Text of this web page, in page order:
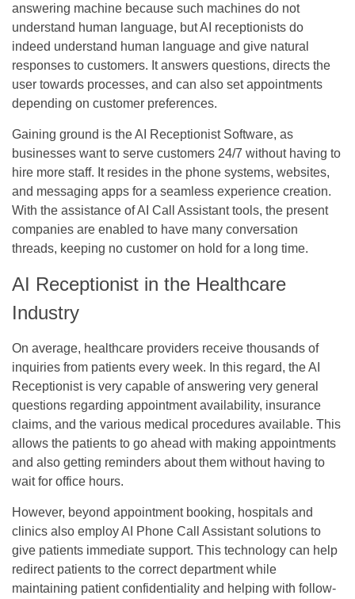
answering machine because such machines do not
understand human language, but AI receptionists do
indeed understand human language and give natural
responses to customers. It answers questions, directs the
user towards processes, and can also set appointments
depending on customer preferences.
Gaining ground is the AI Receptionist Software, as
businesses want to serve customers 24/7 without having to
hire more staff. It resides in the phone systems, websites,
and messaging apps for a seamless experience creation.
With the assistance of AI Call Assistant tools, the present
companies are enabled to have many conversation
threads, keeping no customer on hold for a long time.
AI Receptionist in the Healthcare
Industry
On average, healthcare providers receive thousands of
inquiries from patients every week. In this regard, the AI
Receptionist is very capable of answering very general
questions regarding appointment availability, insurance
claims, and the various medical procedures available. This
allows the patients to go ahead with making appointments
and also getting reminders about them without having to
wait for office hours.
However, beyond appointment booking, hospitals and
clinics also employ AI Phone Call Assistant solutions to
give patients immediate support. This technology can help
redirect patients to the correct department while
maintaining patient confidentiality and helping with follow-